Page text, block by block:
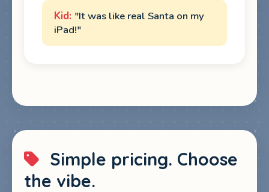
"It was like real Santa on my
iPad!"
Simple pricing. Choose
the vibe.